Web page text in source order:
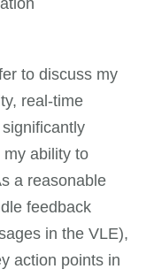
to discuss my
real-time
ability to
a reasonable
feedback
in the VLE),
action points in